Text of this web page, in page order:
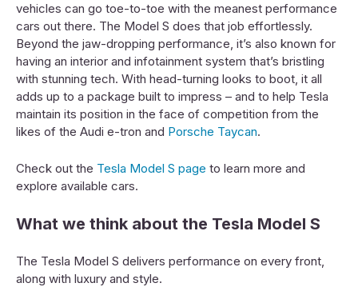
vehicles can go toe-to-toe with the meanest performance
cars out there. The Model S does that job effortlessly.
Beyond the jaw-dropping performance, it’s also known for
having an interior and infotainment system that’s bristling
with stunning tech. With head-turning looks to boot, it all
adds up to a package built to impress – and to help Tesla
maintain its position in the face of competition from the
likes of the Audi e-tron and Porsche Taycan.
Check out the Tesla Model S page to learn more and
explore available cars.
What we think about the Tesla Model S
The Tesla Model S delivers performance on every front,
along with luxury and style.